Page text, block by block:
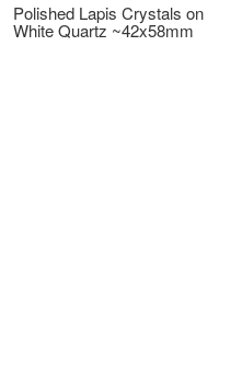
Polished Lapis Crystals on
White Quartz ~42x58mm